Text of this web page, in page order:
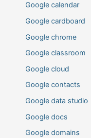
Google calendar
Google cardboard
Google chrome
Google classroom
Google cloud
Google contacts
Google data studio
Google docs
Google domains